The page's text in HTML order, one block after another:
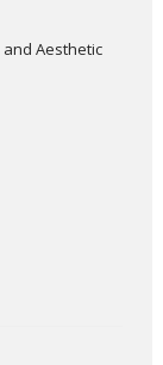
Aesthetic